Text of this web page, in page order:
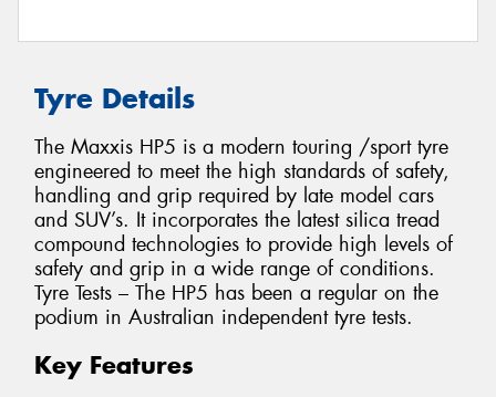
Tyre Details
The Maxxis HP5 is a modern touring /sport tyre
engineered to meet the high standards of safety,
handling and grip required by late model cars
and SUV’s. It incorporates the latest silica tread
compound technologies to provide high levels of
safety and grip in a wide range of conditions.
Tyre Tests – The HP5 has been a regular on the
podium in Australian independent tyre tests.
Key Features